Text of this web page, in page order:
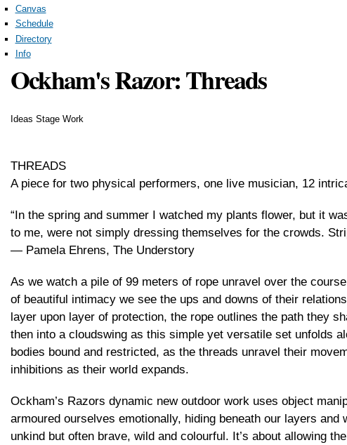
Canvas
Schedule
Directory
Info
Ockham's Razor: Threads
Ideas Stage Work
THREADS
A piece for two physical performers, one live musician, 12
“In the spring and summer I watched my plants flower, but it
to me, were not simply dressing themselves for the crowds.
― Pamela Ehrens, The Understory
As we watch a pile of 99 meters of rope unravel over the
of beautiful intimacy we see the ups and downs of their
layer upon layer of protection, the rope outlines the path they
then into a cloudswing as this simple yet versatile set unfolds
bodies bound and restricted, as the threads unravel their
inhibitions as their world expands.
Ockham’s Razors dynamic new outdoor work uses object
armoured ourselves emotionally, hiding beneath our layers
unkind but often brave, wild and colourful. It’s about allowing